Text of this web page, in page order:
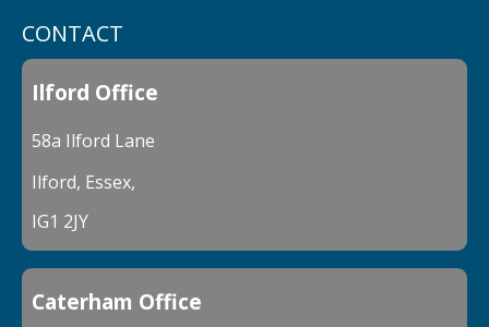
CONTACT
Ilford Office
58a Ilford Lane
Ilford, Essex,
IG1 2JY
Caterham Office